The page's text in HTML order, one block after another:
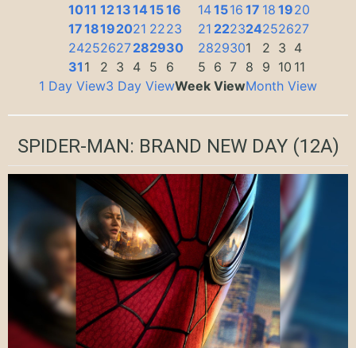
1011 1213141516
1718192021 2223
24252627282930
31 1 2 3 4 5 6
141516 17 18 1920
21 222324252627
2829301 2 3 4
5 6 7 8 9 10 11
1 Day View3 Day ViewWeek ViewMonth View
SPIDER-MAN: BRAND NEW DAY(12A)